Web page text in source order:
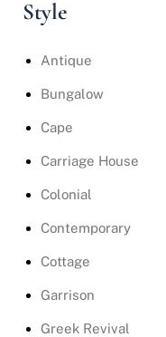
Style
Antique
Bungalow
Cape
Carriage House
Colonial
Contemporary
Cottage
Garrison
Greek Revival